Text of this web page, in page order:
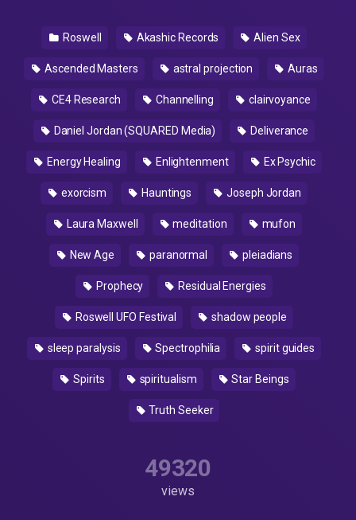
Roswell Akashic Records Alien Sex
Ascended Masters astral projection Auras
CE4 Research Channelling clairvoyance
Daniel Jordan (SQUARED Media) Deliverance
Energy Healing Enlightenment Ex Psychic
exorcism Hauntings Joseph Jordan
Laura Maxwell meditation mufon
New Age paranormal pleiadians
Prophecy Residual Energies
Roswell UFO Festival shadow people
sleep paralysis Spectrophilia spirit guides
Spirits spiritualism Star Beings
Truth Seeker
49320
views